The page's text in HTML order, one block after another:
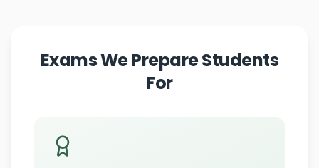
Exams We Prepare Students
For